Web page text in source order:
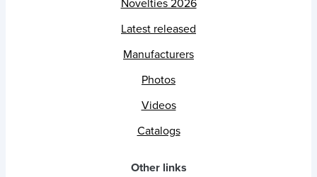
Novelties 2026
Latest released
Manufacturers
Photos
Videos
Catalogs
Other links